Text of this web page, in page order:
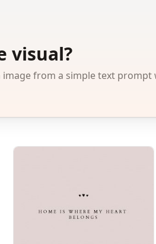
visual?
from a simple text prompt